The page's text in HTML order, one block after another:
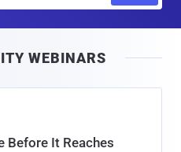
l
WEBINARS
Before It Reaches